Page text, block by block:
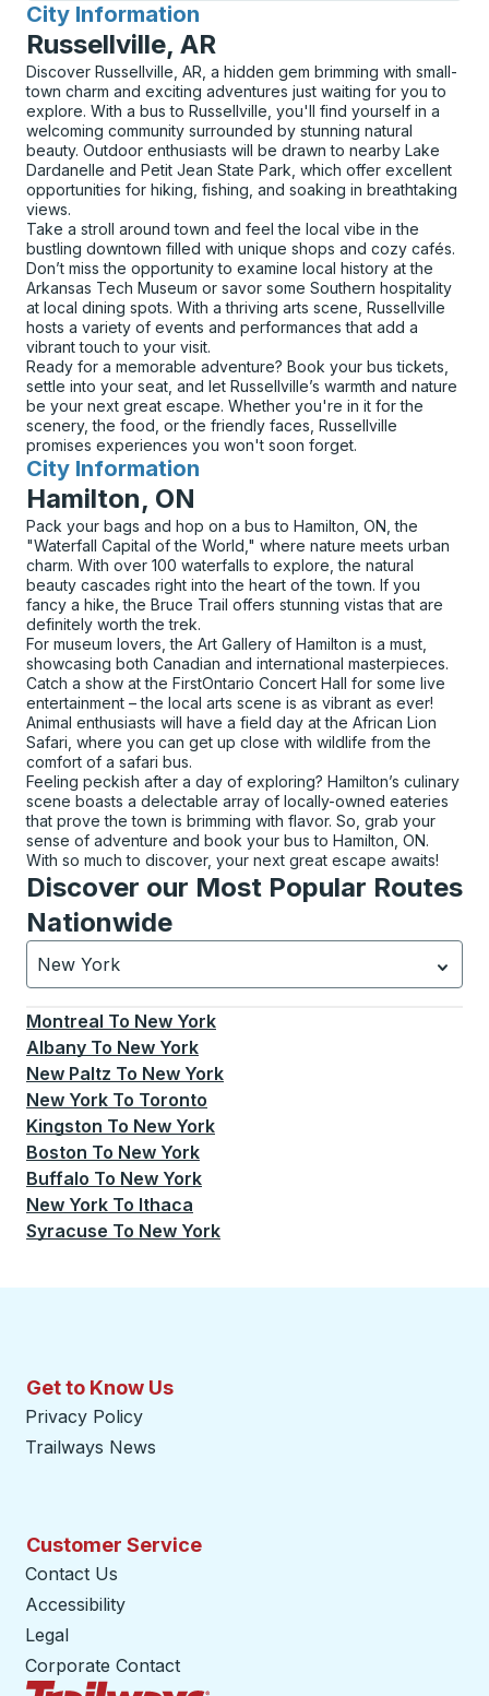
City Information
for
Russellville, AR
Discover Russellville, AR, a hidden gem brimming with small-
town charm and exciting adventures just waiting for you to
explore. With a bus to Russellville, you'll find yourself in a
welcoming community surrounded by stunning natural
beauty. Outdoor enthusiasts will be drawn to nearby Lake
Dardanelle and Petit Jean State Park, which offer excellent
opportunities for hiking, fishing, and soaking in breathtaking
views.
Take a stroll around town and feel the local vibe in the
bustling downtown filled with unique shops and cozy cafés.
Don’t miss the opportunity to examine local history at the
Arkansas Tech Museum or savor some Southern hospitality
at local dining spots. With a thriving arts scene, Russellville
hosts a variety of events and performances that add a
vibrant touch to your visit.
Ready for a memorable adventure? Book your bus tickets,
settle into your seat, and let Russellville’s warmth and nature
be your next great escape. Whether you're in it for the
scenery, the food, or the friendly faces, Russellville
promises experiences you won't soon forget.
City Information
for
Hamilton, ON
Pack your bags and hop on a bus to Hamilton, ON, the
"Waterfall Capital of the World," where nature meets urban
charm. With over 100 waterfalls to explore, the natural
beauty cascades right into the heart of the town. If you
fancy a hike, the Bruce Trail offers stunning vistas that are
definitely worth the trek.
For museum lovers, the Art Gallery of Hamilton is a must,
showcasing both Canadian and international masterpieces.
Catch a show at the FirstOntario Concert Hall for some live
entertainment – the local arts scene is as vibrant as ever!
Animal enthusiasts will have a field day at the African Lion
Safari, where you can get up close with wildlife from the
comfort of a safari bus.
Feeling peckish after a day of exploring? Hamilton’s culinary
scene boasts a delectable array of locally-owned eateries
that prove the town is brimming with flavor. So, grab your
sense of adventure and book your bus to Hamilton, ON.
With so much to discover, your next great escape awaits!
Discover our Most Popular Routes
Nationwide
New York
Currently selected: New York.Select is focused.
Montreal To New York
Albany To New York
New Paltz To New York
New York To Toronto
Kingston To New York
Boston To New York
Buffalo To New York
New York To Ithaca
Syracuse To New York
Get to Know Us
Privacy Policy
Trailways News
Customer Service
Contact Us
Accessibility
Legal
Corporate Contact